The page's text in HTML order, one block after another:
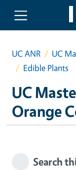
Skip to main
UC ANR
UC
Edible Plants
UC
Orange
Search